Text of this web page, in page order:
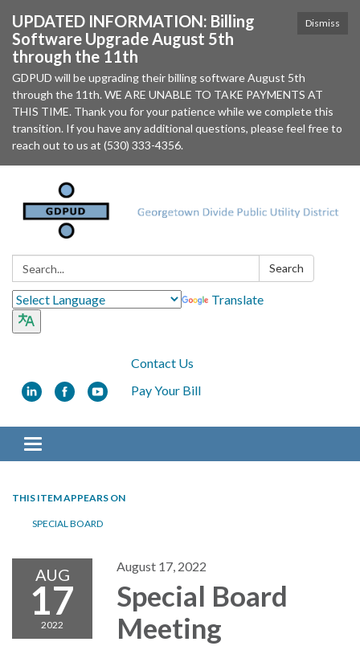
Dismiss
UPDATED INFORMATION: Billing
Software Upgrade August 5th
through the 11th
GDPUD will be upgrading their billing software August 5th
through the 11th. WE ARE UNABLE TO TAKE PAYMENTS AT
THIS TIME. Thank you for your patience while we complete this
transition. If you have any additional questions, please feel free to
reach out to us at (530) 333-4356.
Search: Search
Translate
Contact Us
Pay Your Bill
Toggle navigation
THIS ITEM APPEARS ON
SPECIAL BOARD
AUG
17
2022
August 17, 2022
Special Board
Meeting